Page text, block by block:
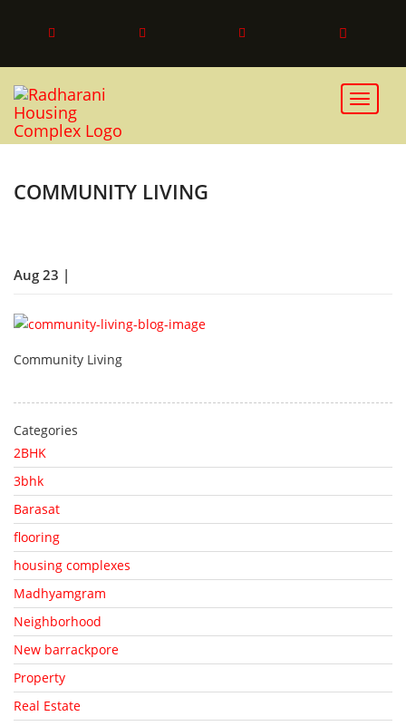
Toggle
COMMUNITY LIVING
Aug 23 |
Community Living
Categories
2BHK
3bhk
Barasat
flooring
housing complexes
Madhyamgram
Neighborhood
New barrackpore
Property
Real Estate